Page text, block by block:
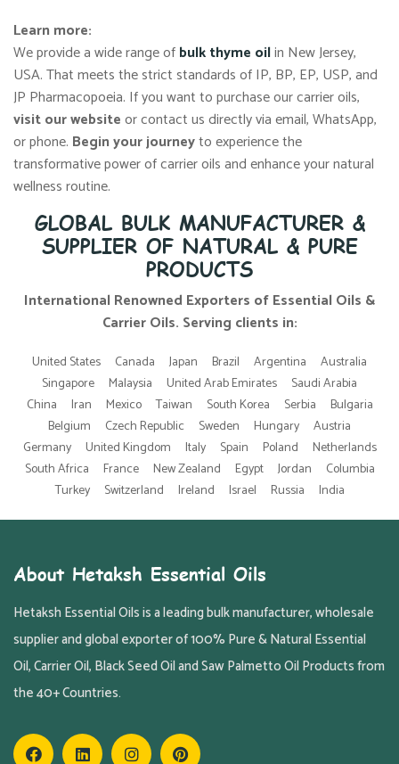
Learn more:
We provide a wide range ofbulk thyme oilin New Jersey,
USA. That meets the strict standards of IP, BP, EP, USP, and
JP Pharmacopoeia. If you want to purchase our carrier oils,
visit our websiteor contact us directly via email, WhatsApp,
or phone. Begin your journeyto experience the
transformative power of carrier oils and enhance your natural
wellness routine.
GLOBAL BULK MANUFACTURER &
SUPPLIER OF NATURAL & PURE
PRODUCTS
International Renowned Exporters of Essential Oils &
Carrier Oils. Serving clients in:
United States Canada Japan Brazil Argentina
Australia
Singapore
Malaysia United Arab Emirates
Saudi Arabia
China
Iran Mexico Taiwan South Korea Serbia
Bulgaria
Belgium
Czech Republic Sweden Hungary
Austria
Germany
United Kingdom Italy Spain Poland
Netherlands
South Africa
France New Zealand Egypt Jordan
Columbia
Turkey
Switzerland Ireland Israel Russia India
About Hetaksh Essential Oils
Hetaksh Essential Oils is a leading bulk manufacturer, wholesale
supplier and global exporter of 100% Pure & Natural Essential
Oil, Carrier Oil, Black Seed Oil and Saw Palmetto Oil Products from
the 40+ Countries.